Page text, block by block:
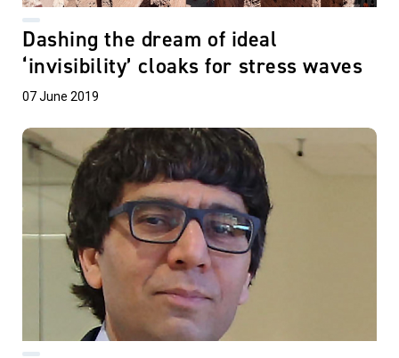
Dashing the dream of ideal
‘invisibility’ cloaks for stress waves
07 June 2019